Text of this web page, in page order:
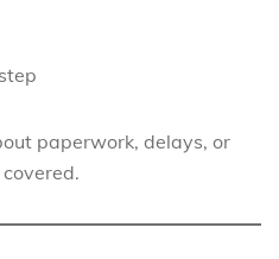
paperwork, delays, or